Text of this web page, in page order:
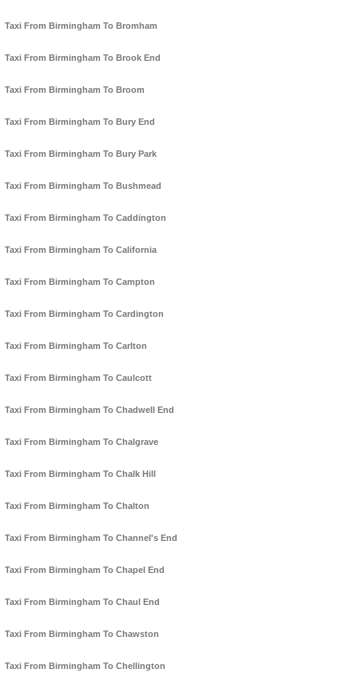
Taxi From Birmingham To Bromham
Taxi From Birmingham To Brook End
Taxi From Birmingham To Broom
Taxi From Birmingham To Bury End
Taxi From Birmingham To Bury Park
Taxi From Birmingham To Bushmead
Taxi From Birmingham To Caddington
Taxi From Birmingham To California
Taxi From Birmingham To Campton
Taxi From Birmingham To Cardington
Taxi From Birmingham To Carlton
Taxi From Birmingham To Caulcott
Taxi From Birmingham To Chadwell End
Taxi From Birmingham To Chalgrave
Taxi From Birmingham To Chalk Hill
Taxi From Birmingham To Chalton
Taxi From Birmingham To Channel's End
Taxi From Birmingham To Chapel End
Taxi From Birmingham To Chaul End
Taxi From Birmingham To Chawston
Taxi From Birmingham To Chellington